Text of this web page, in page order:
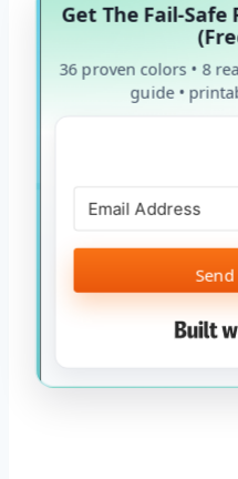
Get The Fail-
36 proven colors • 8
guide •